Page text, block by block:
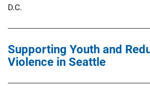
D.C.
Supporting Youth and
Violence in Seattle